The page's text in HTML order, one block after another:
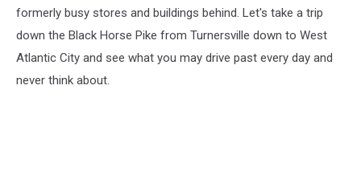
formerly busy stores and buildings behind. Let's take a trip
down the Black Horse Pike from Turnersville down to West
Atlantic City and see what you may drive past every day and
never think about.